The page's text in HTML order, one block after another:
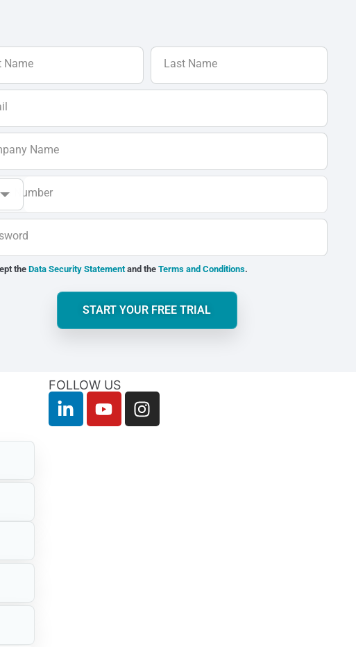
Name Last Name
Name
Number
theData Security Statementand the Terms and Conditions.
START YOUR FREE TRIAL
FOLLOW US